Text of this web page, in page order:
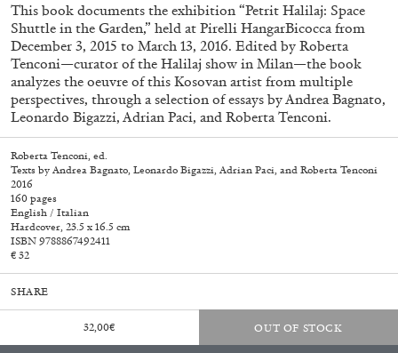
Subscribe
This book documents the exhibition “Petrit Halilaj: Space
Shuttle in the Garden,” held at Pirelli HangarBicocca from
December 3, 2015 to March 13, 2016. Edited by Roberta
Tenconi—curator of the Halilaj show in Milan—the book
analyzes the oeuvre of this Kosovan artist from multiple
perspectives, through a selection of essays by Andrea Bagnato,
Leonardo Bigazzi, Adrian Paci, and Roberta Tenconi.
Roberta Tenconi, ed.
Texts by Andrea Bagnato, Leonardo Bigazzi, Adrian Paci, and Roberta Tenconi
2016
160 pages
English / Italian
Hardcover, 23.5 x 16.5 cm
ISBN 9788867492411
€ 32
SHARE
32,00€ OUT OF STOCK